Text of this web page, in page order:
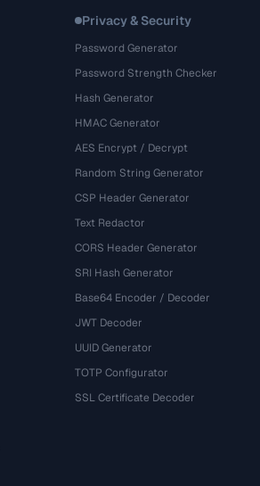
Privacy & Security
Password Generator
Password Strength Checker
Hash Generator
HMAC Generator
AES Encrypt / Decrypt
Random String Generator
CSP Header Generator
Text Redactor
CORS Header Generator
SRI Hash Generator
Base64 Encoder / Decoder
JWT Decoder
UUID Generator
TOTP Configurator
SSL Certificate Decoder